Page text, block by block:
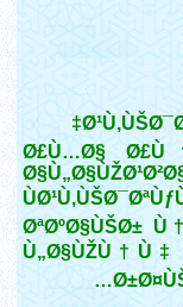
Ø£Ù…Ø§
ØªØºØ§ÙŠØ±
Ù„Ø§ÙŽÙ†Ù‡